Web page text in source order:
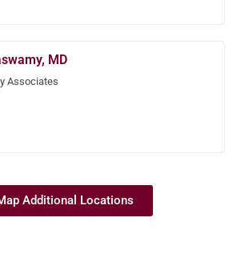
MD
Associates
Additional Locations